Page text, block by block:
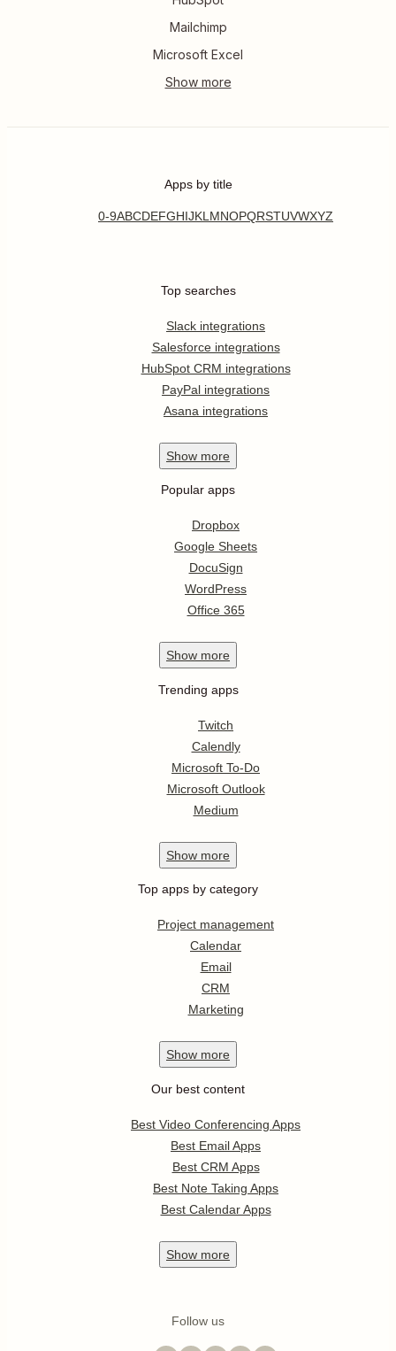
Mailchimp
Microsoft Excel
Apps by title
0-9ABCDEFGHIJKL MNOPQRSTUVWXYZ
Top searches
Slack integrations
Salesforce integrations
HubSpot CRM integrations
PayPal integrations
Asana integrations
Show more
Popular apps
Dropbox
Google Sheets
DocuSign
WordPress
Office 365
Show more
Trending apps
Twitch
Calendly
Microsoft To-Do
Microsoft Outlook
Medium
Show more
Top apps by category
Project management
Calendar
Email
CRM
Marketing
Show more
Our best content
Best Video Conferencing Apps
Best Email Apps
Best CRM Apps
Best Note Taking Apps
Best Calendar Apps
Show more
Follow us